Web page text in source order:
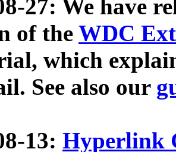
27: We have
of the WDC
which
See also our
13: Hyperlink